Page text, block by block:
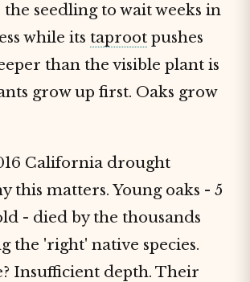
seedling to wait weeks in
while its taproot pushes
than the visible plant is
grow up first. Oaks grow
California drought
this matters. Young oaks - 5
- died by the thousands
the 'right' native species.
Insufficient depth. Their